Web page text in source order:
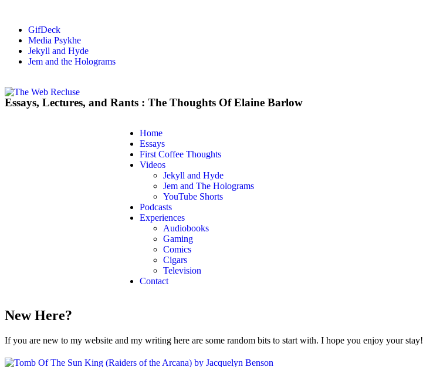
GifDeck
Media Psykhe
Jekyll and Hyde
Jem and the Holograms
Essays, Lectures, and Rants : The Thoughts Of Elaine Barlow
Home
Essays
First Coffee Thoughts
Videos
Jekyll and Hyde
Jem and The Holograms
YouTube Shorts
Podcasts
Experiences
Audiobooks
Gaming
Comics
Cigars
Television
Contact
New Here?
If you are new to my website and my writing here are some random bits to start with. I hope you enjoy your stay!